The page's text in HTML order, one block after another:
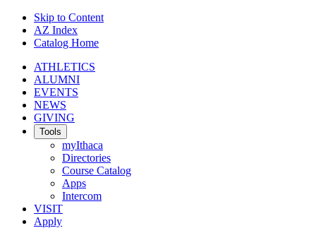
Skip to Content
AZ Index
Catalog Home
ATHLETICS
ALUMNI
EVENTS
NEWS
GIVING
Tools
myIthaca
Directories
Course Catalog
Apps
Intercom
VISIT
Apply